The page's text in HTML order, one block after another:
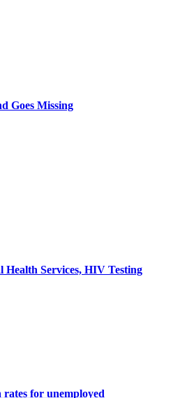
Goes Missing
Health Services, HIV Testing
rates for unemployed